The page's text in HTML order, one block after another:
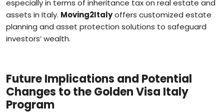
especially in terms of inheritance tax on real estate and
assets in Italy. Moving2Italyoffers customized estate
planning and asset protection solutions to safeguard
investors’ wealth.
Future Implications and Potential
Changes to the Golden Visa Italy
Program